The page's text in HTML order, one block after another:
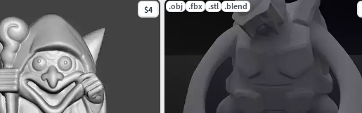
$4 .obj .fbx .stl .blend